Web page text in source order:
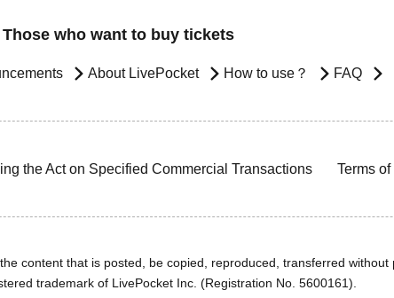
Those who want to buy tickets
About LivePocket How to use？ FAQ
the Act on Specified Commercial Transactions Terms
content that is posted, be copied, reproduced, transferred without
trademark of LivePocket Inc. (Registration No. 5600161).